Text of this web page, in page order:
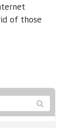
of those